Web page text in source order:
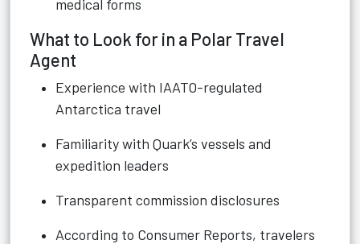
medical forms
What to Look for in a Polar Travel
Agent
Experience with IAATO-regulated
Antarctica travel
Familiarity with Quark’s vessels and
expedition leaders
Transparent commission disclosures
According to Consumer Reports, travelers